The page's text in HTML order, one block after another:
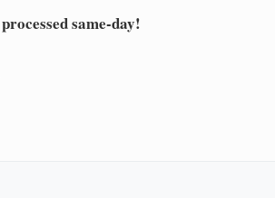
same-day!